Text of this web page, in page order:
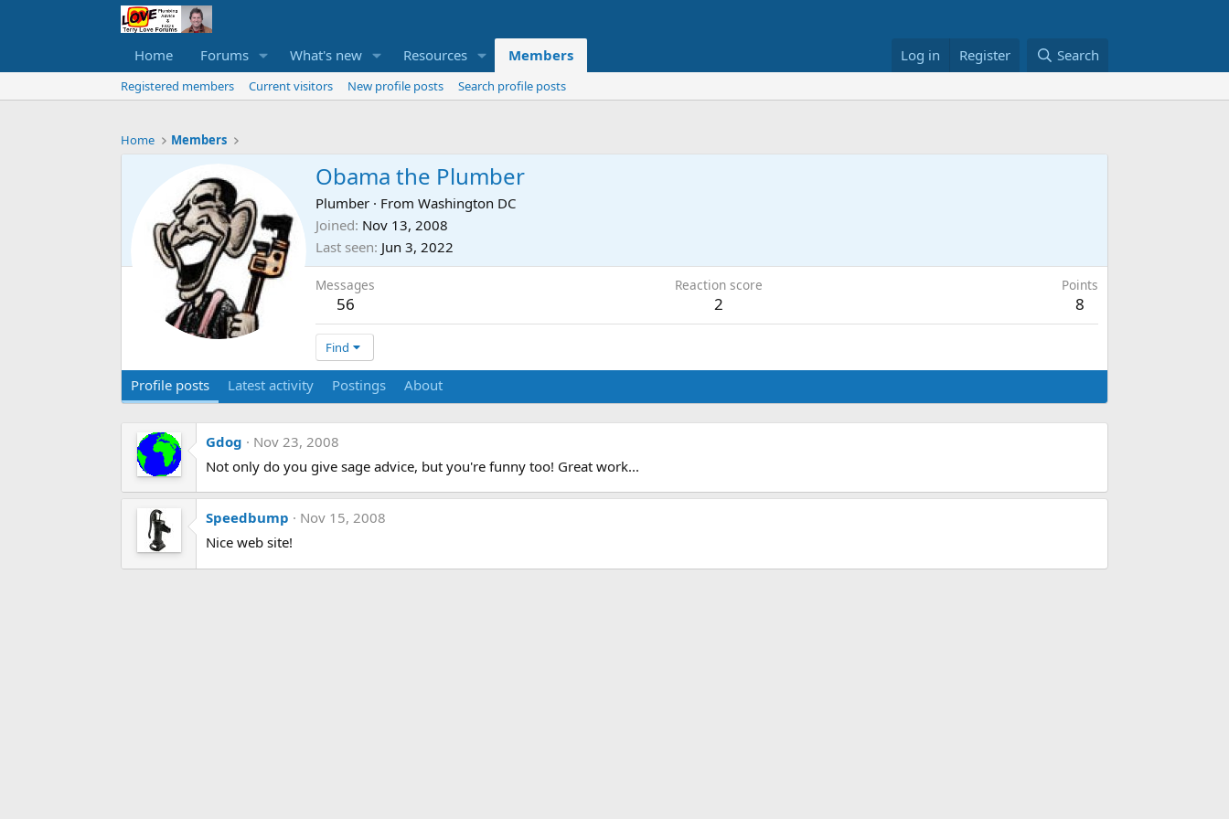
Home Forums What's new Resources Members Log in Register Search
Registered members Current visitors New profile posts Search profile posts
Home Members
Obama the Plumber
Plumber · From Washington DC
Joined Nov 13, 2008
Last seen Jun 3, 2022
Messages
56
Reaction score
2
Points
8
Find
Profile posts Latest activity Postings About
Gdog
Nov 23, 2008
Not only do you give sage advice, but you're funny too! Great work...
Speedbump
Nov 15, 2008
Nice web site!